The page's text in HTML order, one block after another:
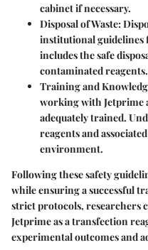
cabinet if necessary.
Disposal of Waste:
institutional guidelines
includes the safe
contaminated reagents.
Training and
working with Jetprime
adequately trained.
reagents and
environment.
Following these safety
while ensuring a successful
strict protocols, researchers
Jetprime as a transfection
experimental outcomes and